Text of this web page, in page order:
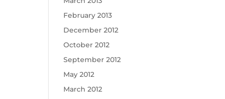
February 2013
December 2012
October 2012
September 2012
May 2012
March 2012